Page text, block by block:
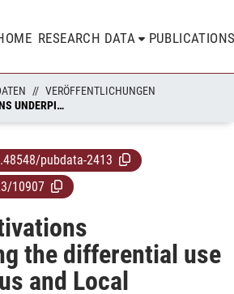
RESEARCH DATA
VERÖFFENTLICHUNGEN
DIVERSE MOTIVATIONS UNDERPINNING THE DIFFERENTIAL USE OF INDIGENOUS AND LOCAL KNOWLEDGE IN CHAGGA HOMEGARDENS, TANZANIA_DATASET
pubdata-2413
10907
the differential use
and Local